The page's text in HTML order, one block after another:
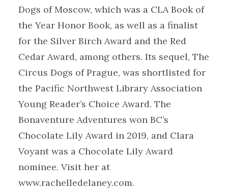
Dogs of Moscow, which was a CLA Book of
the Year Honor Book, as well as a finalist
for the Silver Birch Award and the Red
Cedar Award, among others. Its sequel, The
Circus Dogs of Prague, was shortlisted for
the Pacific Northwest Library Association
Young Reader’s Choice Award. The
Bonaventure Adventures won BC’s
Chocolate Lily Award in 2019, and Clara
Voyant was a Chocolate Lily Award
nominee. Visit her at
www.rachelledelaney.com.